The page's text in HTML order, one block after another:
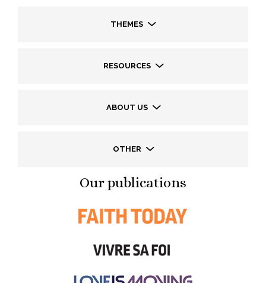
THEMES
RESOURCES
ABOUT US
OTHER
Our publications